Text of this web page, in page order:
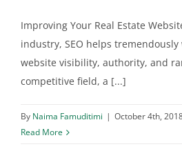
Improving Your Real Estate
industry, SEO helps
website visibility, authority, and
competitive field, a [...]
By Naima Famuditimi | October 4th,
Read More